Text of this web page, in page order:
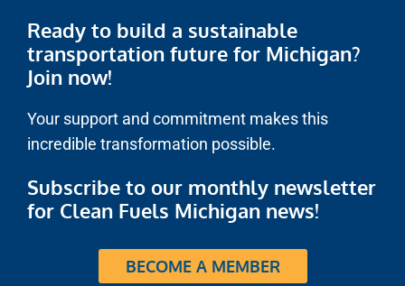
Ready to build a sustainable
transportation future for Michigan?
Join now!
Your support and commitment makes this
incredible transformation possible.
Subscribe to our monthly newsletter
for Clean Fuels Michigan news!
BECOME A MEMBER